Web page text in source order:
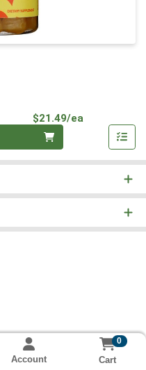
$21.49/ea
Account
0
Cart